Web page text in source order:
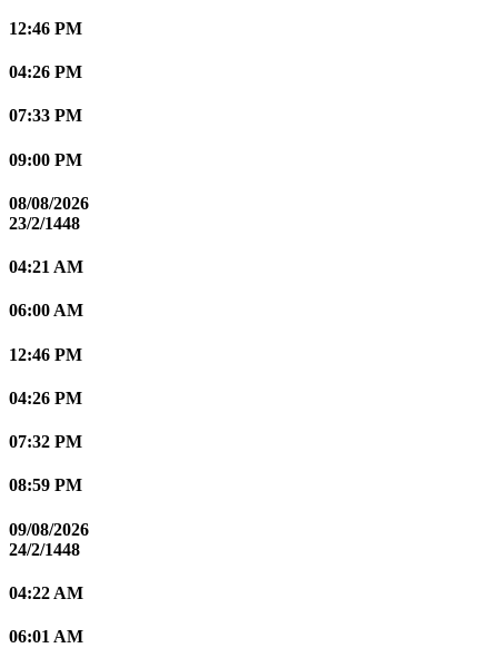
12:46 PM
04:26 PM
07:33 PM
09:00 PM
08/08/2026
23/2/1448
04:21 AM
06:00 AM
12:46 PM
04:26 PM
07:32 PM
08:59 PM
09/08/2026
24/2/1448
04:22 AM
06:01 AM